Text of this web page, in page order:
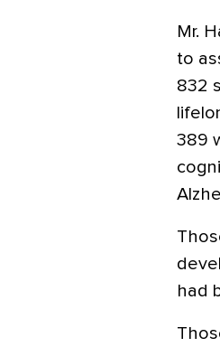
Mr.
to
832
389
had